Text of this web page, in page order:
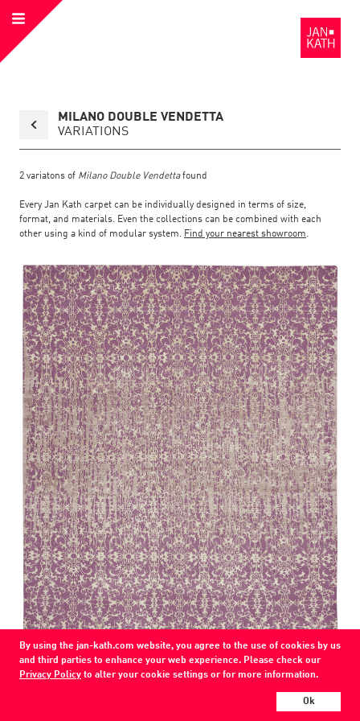
the
Homepage
Menu
By using the jan-kath.com website, you agree to the use of cookies by us
and third parties to enhance your web experience. Please check our
Privacy Policy to alter your cookie settings or for more information.
Ok
to
collection
page
MILANO DOUBLE VENDETTA
VARIATIONS
2 variatons of Milano Double Vendettafound
Every Jan Kath carpet can be individually designed in terms of size,
format, and materials. Even the collections can be combined with each
other using a kind of modular system. Find your nearest showroom.
to
the
Milano
Double
Vendetta
detail
page
to
the
Milano Double Vendetta
page